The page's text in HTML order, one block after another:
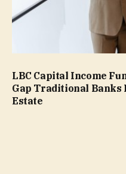
LBC Capital Income
Gap Traditional Banks
Estate